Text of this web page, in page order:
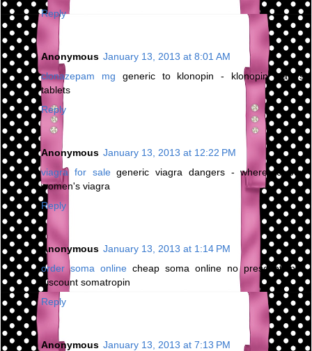
Reply
Anonymous January 13, 2013 at 8:01 AM
clonazepam mg generic to klonopin - klonopin wafers
tablets
Reply
Anonymous January 13, 2013 at 12:22 PM
viagra for salegeneric viagra dangers - where to buy
women's viagra
Reply
Anonymous January 13, 2013 at 1:14 PM
order soma online cheap soma online no prescription -
discount somatropin
Reply
Anonymous January 13, 2013 at 7:13 PM